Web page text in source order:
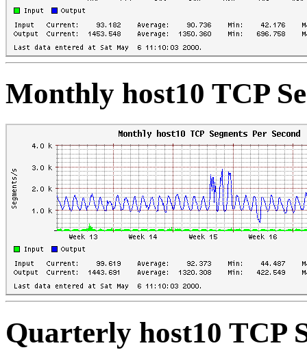
Monthly host10 TCP
Quarterly host10 TCP